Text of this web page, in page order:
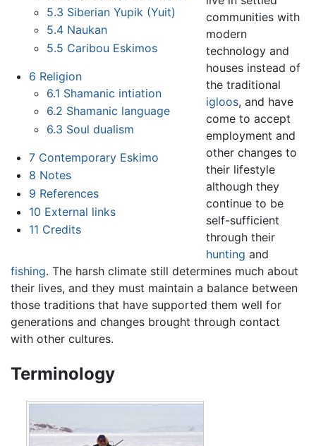
5.3 Siberian Yupik (Yuit)
5.4 Naukan
5.5 Caribou Eskimos
6 Religion
6.1 Shamanic intiation
6.2 Shamanic language
6.3 Soul dualism
7 Contemporary Eskimo
8 Notes
9 References
10 External links
11 Credits
communities with
modern
technology and
houses instead of
the traditional
igloos, and have
come to accept
employment and
other changes to
their lifestyle
although they
continue to be
self-sufficient
through their
hunting and
fishing. The harsh climate still determines much about
their lives, and they must maintain a balance between
those traditions that have supported them well for
generations and changes brought through contact
with other cultures.
Terminology